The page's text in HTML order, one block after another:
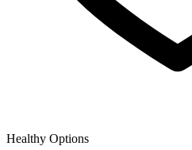
Healthy Options